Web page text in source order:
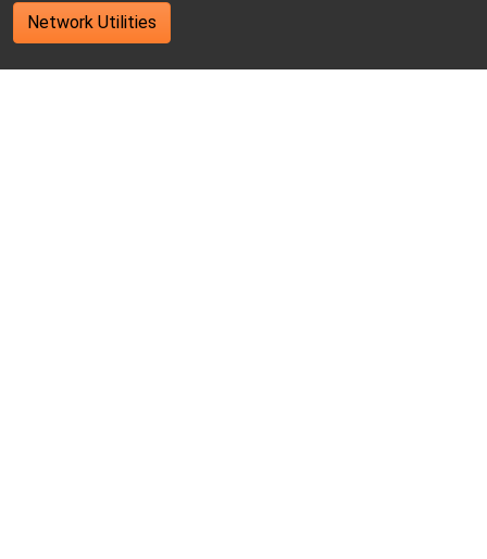
Network Utilities